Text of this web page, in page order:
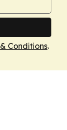
Conditions.